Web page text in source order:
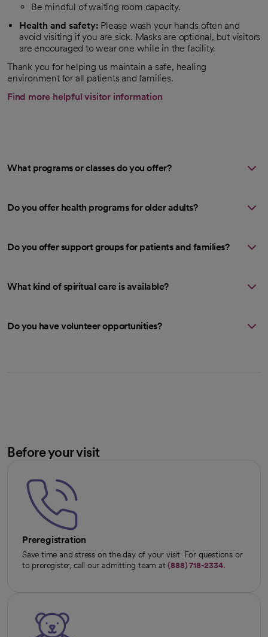
Be mindful of waiting room capacity.
Health and safety: Please wash your hands often and
avoid visiting if you are sick. Masks are optional, but visitors
are encouraged to wear one while in the facility.
Thank you for helping us maintain a safe, healing
environment for all patients and families.
Find more helpful visitor information
What programs or classes do you offer?
Do you offer health programs for older adults?
Do you offer support groups for patients and families?
What kind of spiritual care is available?
Do you have volunteer opportunities?
Before your visit
Preregistration
Save time and stress on the day of your visit. For questions or
to preregister, call our admitting team at(888) 718-2334.